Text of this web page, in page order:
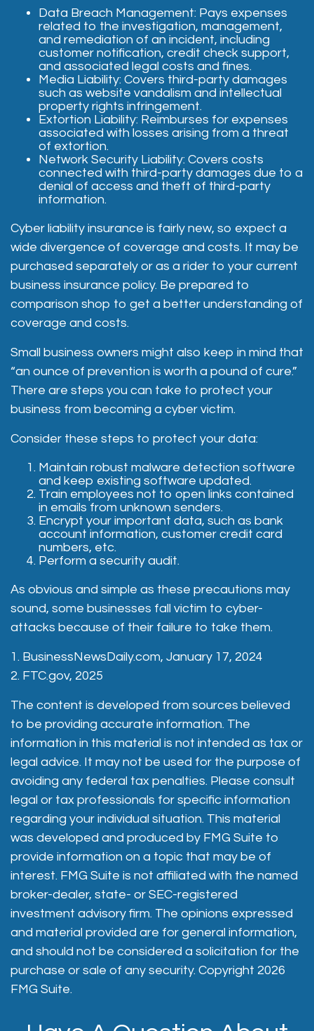
Data Breach Management: Pays expenses
related to the investigation, management,
and remediation of an incident, including
customer notification, credit check support,
and associated legal costs and fines.
Media Liability: Covers third-party damages
such as website vandalism and intellectual
property rights infringement.
Extortion Liability: Reimburses for expenses
associated with losses arising from a threat
of extortion.
Network Security Liability: Covers costs
connected with third-party damages due to a
denial of access and theft of third-party
information.
Cyber liability insurance is fairly new, so expect a
wide divergence of coverage and costs. It may be
purchased separately or as a rider to your current
business insurance policy. Be prepared to
comparison shop to get a better understanding of
coverage and costs.
Small business owners might also keep in mind that
“an ounce of prevention is worth a pound of cure.”
There are steps you can take to protect your
business from becoming a cyber victim.
Consider these steps to protect your data:
Maintain robust malware detection software
and keep existing software updated.
Train employees not to open links contained
in emails from unknown senders.
Encrypt your important data, such as bank
account information, customer credit card
numbers, etc.
Perform a security audit.
As obvious and simple as these precautions may
sound, some businesses fall victim to cyber-
attacks because of their failure to take them.
1. BusinessNewsDaily.com, January 17, 2024
2. FTC.gov, 2025
The content is developed from sources believed
to be providing accurate information. The
information in this material is not intended as tax or
legal advice. It may not be used for the purpose of
avoiding any federal tax penalties. Please consult
legal or tax professionals for specific information
regarding your individual situation. This material
was developed and produced by FMG Suite to
provide information on a topic that may be of
interest. FMG Suite is not affiliated with the named
broker-dealer, state- or SEC-registered
investment advisory firm. The opinions expressed
and material provided are for general information,
and should not be considered a solicitation for the
purchase or sale of any security. Copyright 2026
FMG Suite.